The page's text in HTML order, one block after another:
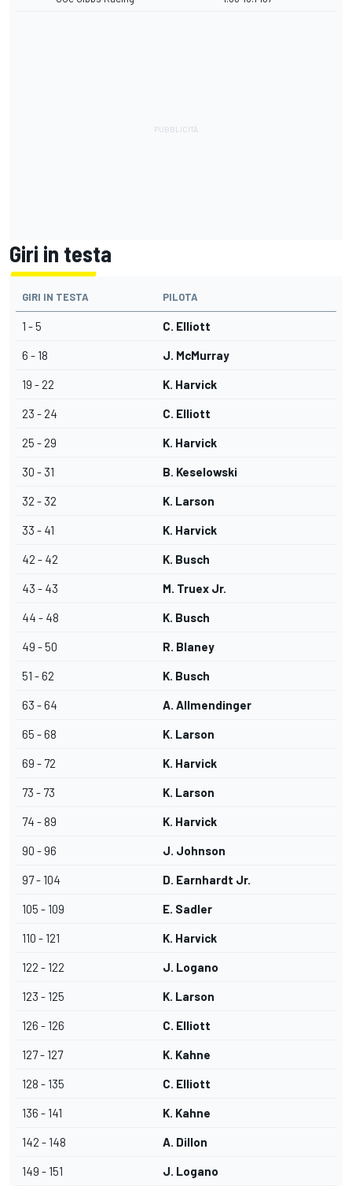
Giri in testa
GIRI IN TESTA PILOTA
1 - 5 C. Elliott
6 - 18 J. McMurray
19 - 22 K. Harvick
23 - 24 C. Elliott
25 - 29 K. Harvick
30 - 31 B. Keselowski
32 - 32 K. Larson
33 - 41 K. Harvick
42 - 42 K. Busch
43 - 43 M. Truex Jr.
44 - 48 K. Busch
49 - 50 R. Blaney
51 - 62 K. Busch
63 - 64 A. Allmendinger
65 - 68 K. Larson
69 - 72 K. Harvick
73 - 73 K. Larson
74 - 89 K. Harvick
90 - 96 J. Johnson
97 - 104 D. Earnhardt Jr.
105 - 109 E. Sadler
110 - 121 K. Harvick
122 - 122 J. Logano
123 - 125 K. Larson
126 - 126 C. Elliott
127 - 127 K. Kahne
128 - 135 C. Elliott
136 - 141 K. Kahne
142 - 148 A. Dillon
149 - 151 J. Logano